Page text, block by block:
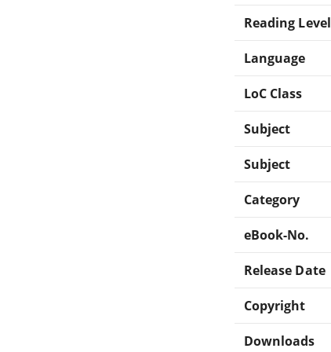
Reading Level
Language
LoC Class
Subject
Subject
Category
eBook-No.
Release Date
Copyright
Downloads